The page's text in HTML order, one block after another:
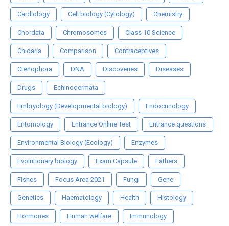
Cardiology Cell biology (Cytology) Chemistry
Chordata Chromosomes Class 10 Science
Cnidaria Comparison Contraceptives
Ctenophora DNA Discoveries Diseases
Drugs Echinodermata
Embryology (Developmental biology) Endocrinology
Entomology Entrance Online Test Entrance questions
Environmental Biology (Ecology) Enzymes
Evolutionary biology Exam Capsule Fathers
Fishes Focus Area 2021 Fungi Gene
Genetics Haematology Health Histology
Hormones Human welfare Immunology